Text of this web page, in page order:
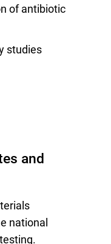
of antibiotic
studies
and
national